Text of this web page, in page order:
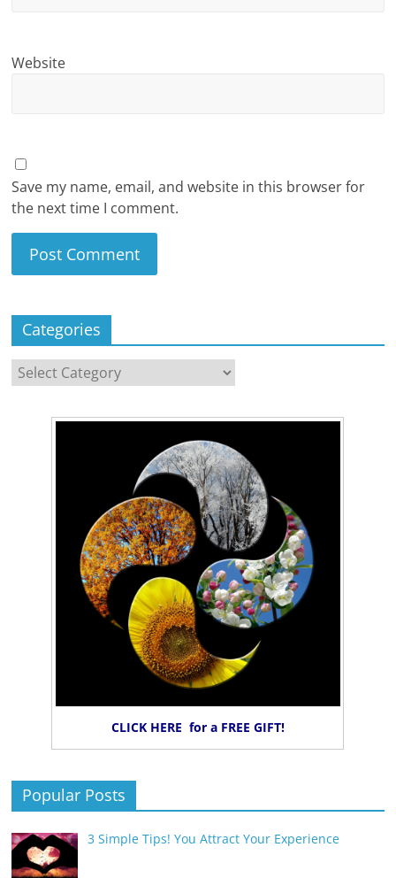
Website
Save my name, email, and website in this browser for
the next time I comment.
Categories
Categories
CLICK HERE for a FREE GIFT!
Popular Posts
3 Simple Tips! You Attract Your Experience